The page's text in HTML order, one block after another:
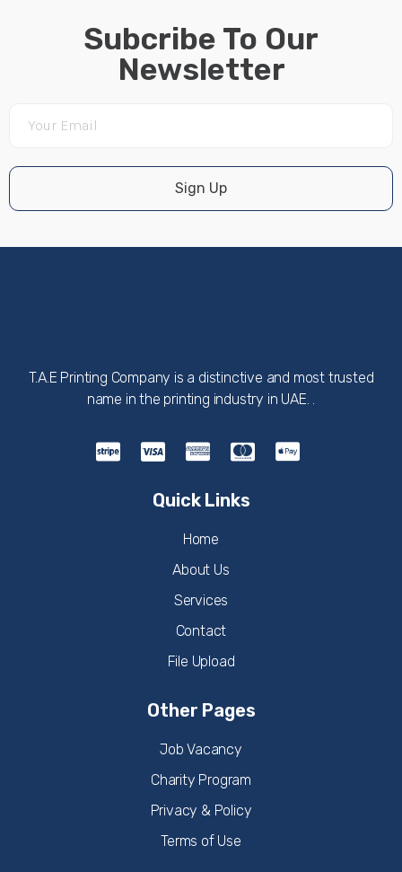
Subcribe To Our
Newsletter
Sign Up
T.A.E Printing Company is a distinctive and most trusted
name in the printing industry in UAE. .
Quick Links
Home
About Us
Services
Contact
File Upload
Other Pages
Job Vacancy
Charity Program
Privacy & Policy
Terms of Use